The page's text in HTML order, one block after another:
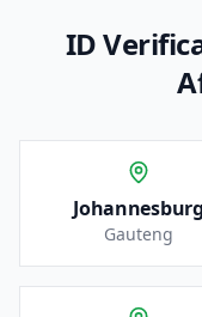
ID
Johannesburg
Gauteng